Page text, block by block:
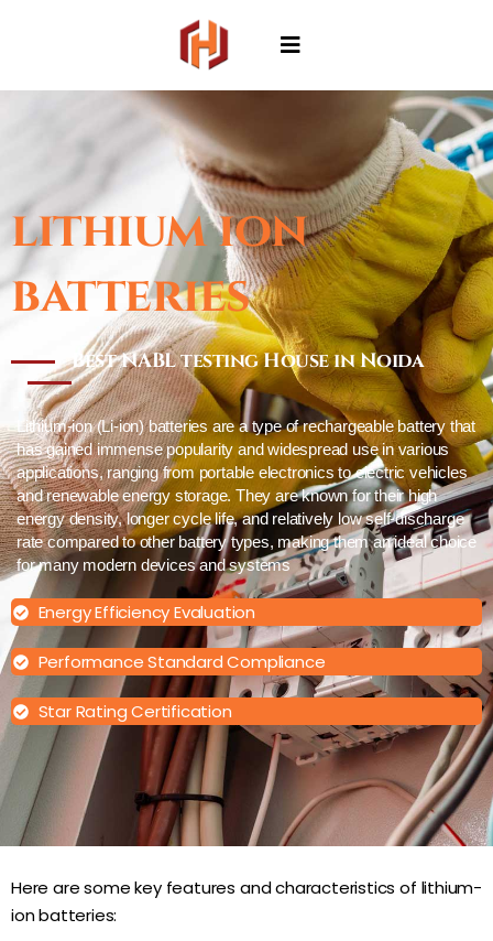
lithium ion
batteries
Best NABL testing House in Noida
Lithium-ion (Li-ion) batteries are a type of rechargeable battery that
has gained immense popularity and widespread use in various
applications, ranging from portable electronics to electric vehicles
and renewable energy storage. They are known for their high
energy density, longer cycle life, and relatively low self-discharge
rate compared to other battery types, making them an ideal choice
for many modern devices and systems
Energy Efficiency Evaluation
Performance Standard Compliance
Star Rating Certification
Here are some key features and characteristics of lithium-
ion batteries: